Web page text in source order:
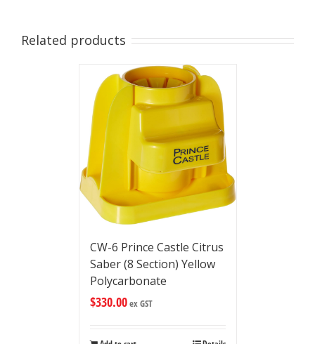
Related products
CW-6 Prince Castle Citrus
Saber (8 Section) Yellow
Polycarbonate
$330.00ex GST